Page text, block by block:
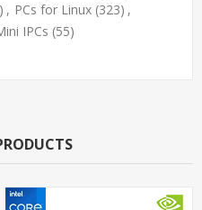
, PCs for Linux (323) ,
IPCs (55)